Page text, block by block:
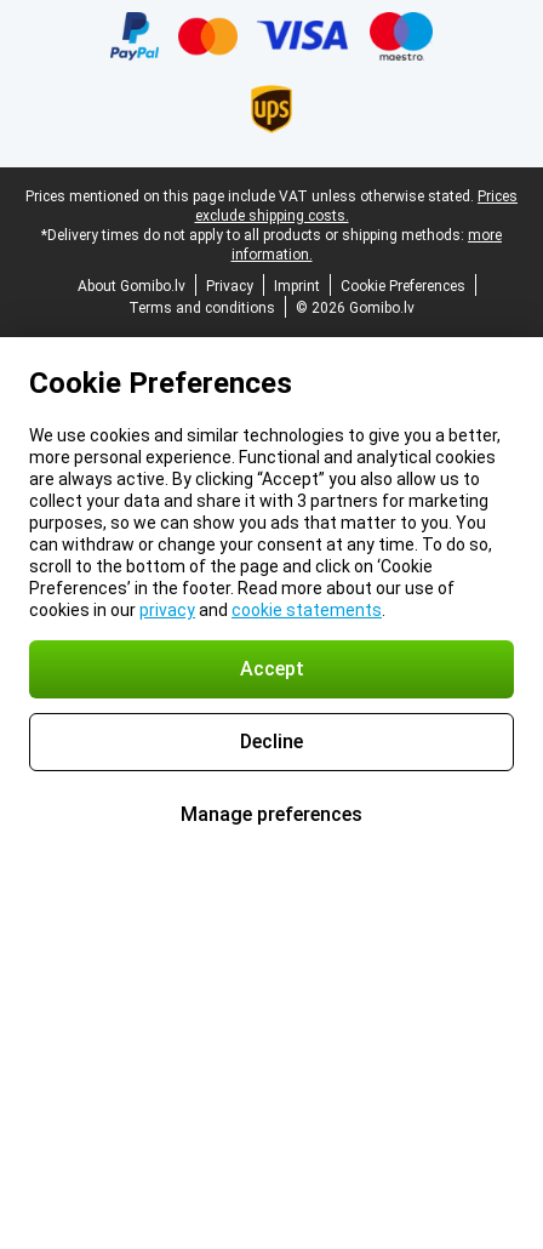
Legal footer
Prices mentioned on this page include VAT unless otherwise stated. Prices
exclude shipping costs.
*Delivery times do not apply to all products or shipping methods: more
information.
About Gomibo.lv
Privacy Imprint
Cookie Preferences
Terms and conditions
© 2026 Gomibo.lv
Cookie Preferences
We use cookies and similar technologies to give you a better,
more personal experience. Functional and analytical cookies
are always active. By clicking “Accept” you also allow us to
collect your data and share it with 3 partners for marketing
purposes, so we can show you ads that matter to you. You
can withdraw or change your consent at any time. To do so,
scroll to the bottom of the page and click on ‘Cookie
Preferences’ in the footer. Read more about our use of
cookies in ourprivacyand cookie statements
Accept
Decline
Manage preferences